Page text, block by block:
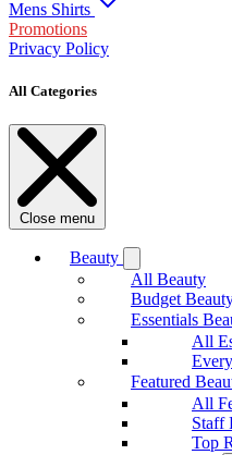
Mens Shirts
Promotions
Privacy Policy
All Categories
Close menu
Beauty
All Beauty
Budget
Essentials
All
Featured
All
Staff
Top